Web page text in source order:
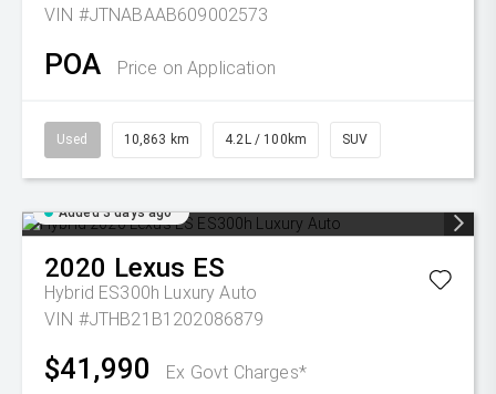
VIN #JTNABAAB609002573
POA Price on Application
Used 10,863 km 4.2L / 100km SUV
Added 3 days ago
2020 Lexus ES
Hybrid ES300h Luxury Auto
VIN #JTHB21B1202086879
$41,990 Ex Govt Charges*